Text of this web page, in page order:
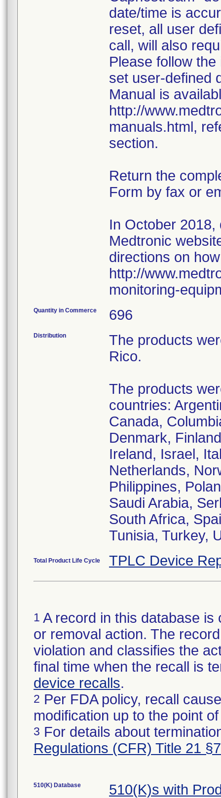
date/time is
reset, all user
call, will also
Please follow
set user-defined
Manual is
http://
manuals.html,
section.
Return the
Form by fax or
In October
Medtronic
directions on
http://
monitoring-
Quantity in Commerce 696
Distribution
The products
Rico.
The products
countries:
Canada,
Denmark,
Ireland, Israel,
Netherlands,
Philippines,
Saudi Arabia,
South Africa,
Tunisia, Turkey,
Total Product Life Cycle TPLC Device
1 A record in this database
or removal action. The
violation and classifies the
final time when the recall is
device recalls.
2 Per FDA policy, recall
modification up to the point
3 For details about
Regulations (CFR) Title 21
510(K) Database 510(K)s with